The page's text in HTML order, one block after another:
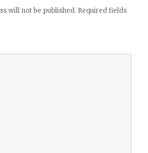
will not be published. Required fields